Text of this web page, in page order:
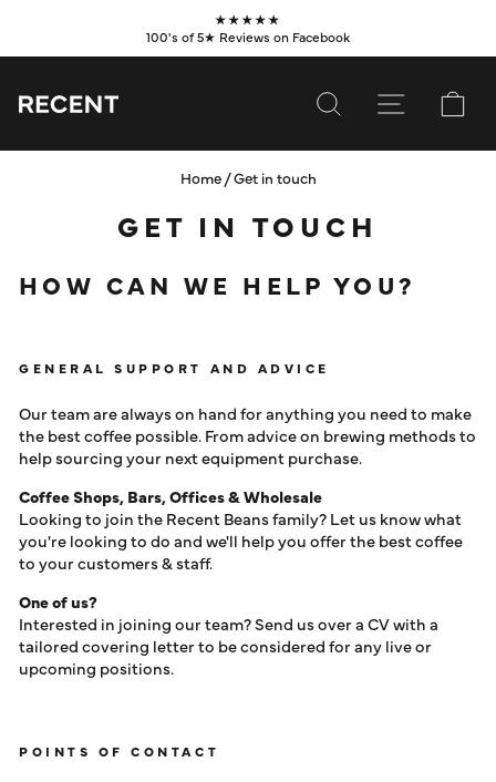
content
Pause
★★★★★
100's of 5★ Reviews on Facebook
VALUES
WHOLESALE
SERVICES
CONTACT
LOG IN
SEARCH SITE
Home/Get in touch
GET IN TOUCH
HOW CAN WE HELP YOU?
GENERAL SUPPORT AND ADVICE
Our team are always on hand for anything you need to make
the best coffee possible. From advice on brewing methods to
help sourcing your next equipment purchase.
Coffee Shops, Bars, Offices & Wholesale
Looking to join the Recent Beans family? Let us know what
you're looking to do and we'll help you offer the best coffee
to your customers & staff.
One of us?
Interested in joining our team? Send us over a CV with a
tailored covering letter to be considered for any live or
upcoming positions.
POINTS OF CONTACT